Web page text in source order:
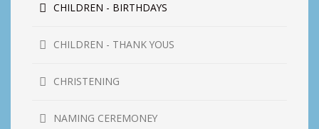
CHILDREN - BIRTHDAYS
CHILDREN - THANK YOUS
CHRISTENING
NAMING CEREMONEY